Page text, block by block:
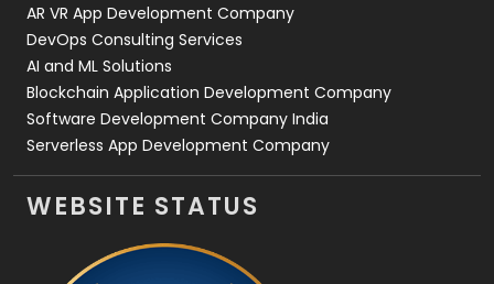
AR VR App Development Company
DevOps Consulting Services
AI and ML Solutions
Blockchain Application Development Company
Software Development Company India
Serverless App Development Company
WEBSITE STATUS